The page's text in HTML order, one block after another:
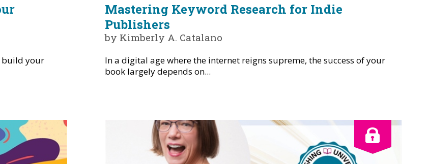
build your
Mastering Keyword Research for Indie
Publishers
by Kimberly A. Catalano
In a digital age where the internet reigns supreme, the success of your
book largely depends on...